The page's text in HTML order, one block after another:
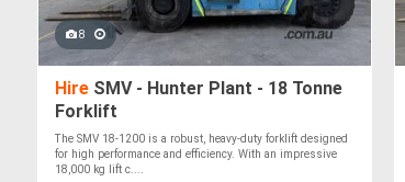
8
Hire SMV - Hunter Plant - 18 Tonne
Forklift
The SMV 18-1200 is a robust, heavy-duty forklift designed
for high performance and efficiency. With an impressive
18,000 kg lift c....